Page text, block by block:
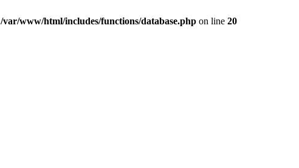
/var/www/html/includes/functions/database.php on line 20